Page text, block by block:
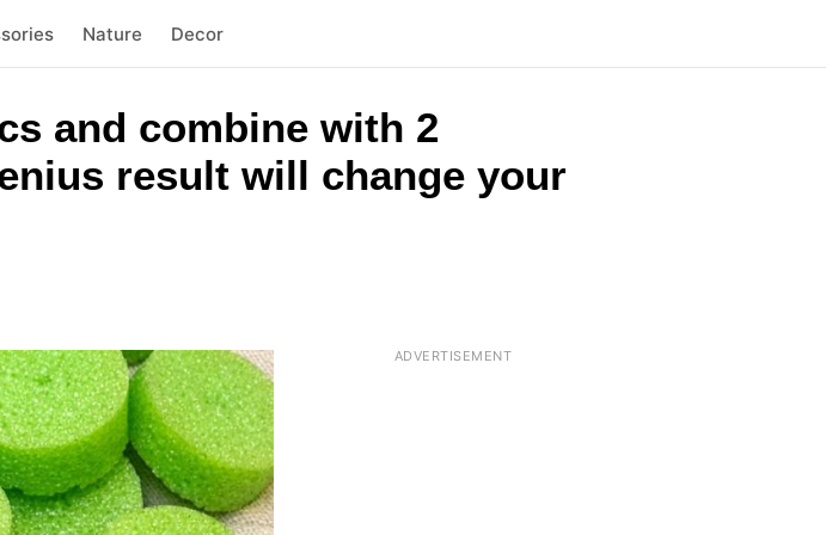
Nature Decor
and combine with 2
result will change your